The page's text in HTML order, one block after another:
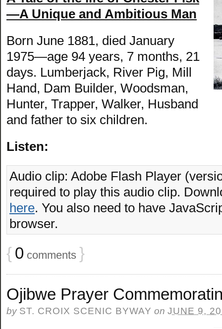
—A Unique and Ambitious Man
Born June 1881, died January
1975—age 94 years, 7 months, 21
days. Lumberjack, River Pig, Mill
Hand, Dam Builder, Woodsman,
Hunter, Trapper, Walker, Husband
and father to six children.
Listen:
Audio clip: Adobe Flash Player
required to play this audio clip.
here. You also need to have
browser.
{ 0 comments }
Ojibwe Prayer
by ST. CROIX SCENIC BYWAY on JUNE 9,